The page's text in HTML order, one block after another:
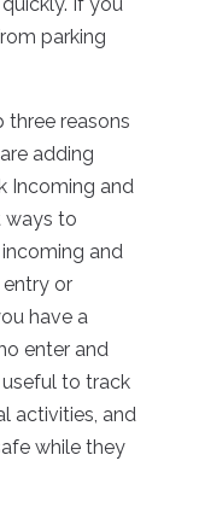
parking
reasons
adding
Incoming and
ways to
and
or
have a
enter and
to track
activities, and
while they